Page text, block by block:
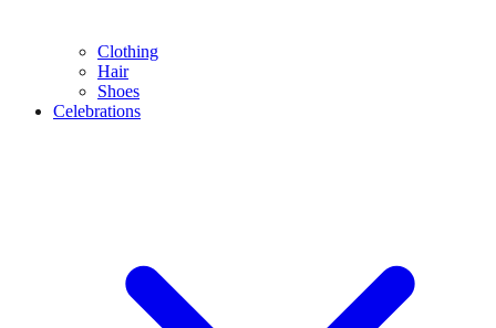
Clothing
Hair
Shoes
Celebrations